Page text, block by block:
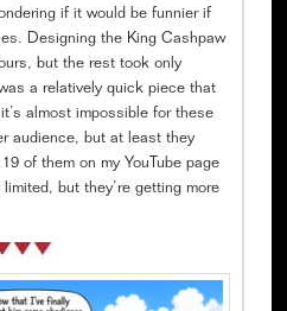
if it would be funnier if
Designing the King Cashpaw
but the rest took only
a relatively quick piece that
almost impossible for these
audience, but at least they
of them on my YouTube page
but they’re getting more